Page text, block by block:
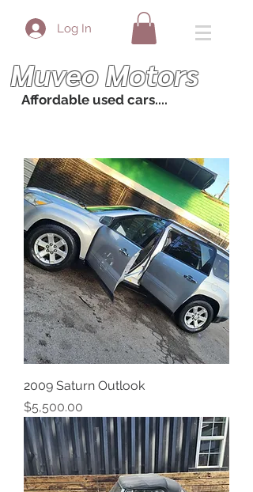
Log In
Muveo Motors
Affordable used cars....
2009 Saturn Outlook
Price
$5,500.00